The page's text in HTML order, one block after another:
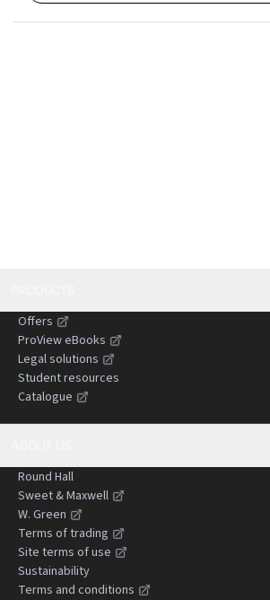
Offers
ProView eBooks
Legal solutions
Student resources
Catalogue
Round Hall
Sweet & Maxwell
W. Green
Terms of trading
Site terms of use
Sustainability
Terms and conditions